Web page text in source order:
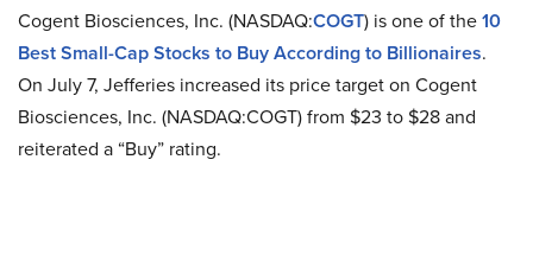
Cogent Biosciences, Inc. (NASDAQ:COGT) is one of the10
Best Small-Cap Stocks to Buy According to Billionaires.
On July 7, Jefferies increased its price target on Cogent
Biosciences, Inc. (NASDAQ:COGT) from $23 to $28 and
reiterated a “Buy” rating.